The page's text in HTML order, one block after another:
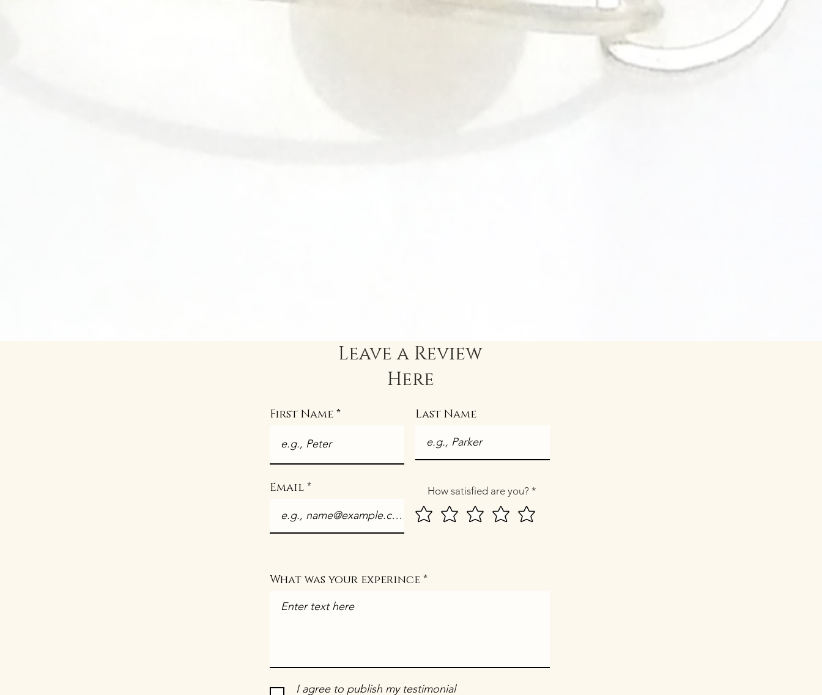
Leave a Review
Here
First Name Last Name
Email How satisfied are you?
What was your experince
I agree to publish my testimonial